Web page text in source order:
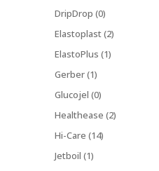
DripDrop (0)
Elastoplast (2)
ElastoPlus (1)
Gerber (1)
Glucojel (0)
Healthease (2)
Hi-Care (14)
Jetboil (1)